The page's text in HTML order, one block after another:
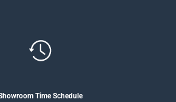
Time Schedule